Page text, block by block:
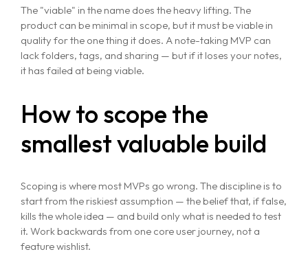
The "viable" in the name does the heavy lifting. The
product can be minimal in scope, but it must be viable in
quality for the one thing it does. A note-taking MVP can
lack folders, tags, and sharing — but if it loses your notes,
it has failed at being viable.
How to scope the
smallest valuable build
Scoping is where most MVPs go wrong. The discipline is to
start from the riskiest assumption — the belief that, if false,
kills the whole idea — and build only what is needed to test
it. Work backwards from one core user journey, not a
feature wishlist.